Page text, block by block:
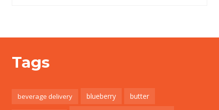
Tags
beverage delivery blueberry butter